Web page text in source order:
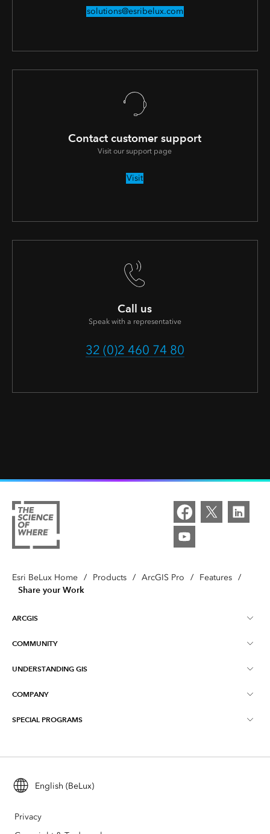
solutions@esribelux.com
Contact customer support
Visit our support page
Visit
Call us
Speak with a representative
32 (0)2 460 74 80
Esri BeLux Home / Products / ArcGIS Pro / Features /
Share your Work
ARCGIS
About ArcGIS
ArcGIS Online
All products
Esri BeLux e-Store
COMMUNITY
Online Communities
Events
UNDERSTANDING GIS
What is GIS?
Location Intelligence
Maps We Love
COMPANY
About Esri BeLux
Careers
SPECIAL PROGRAMS
ArcGIS for Student Use
English (BeLux)
Privacy